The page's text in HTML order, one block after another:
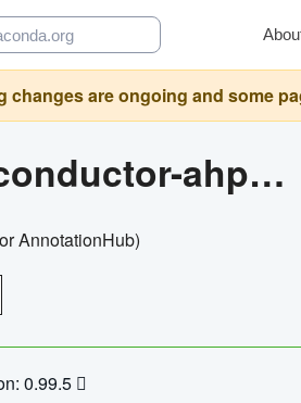
are ongoing and some
bioconductor-ahpathbankdbs
AnnotationHub)
0.99.5